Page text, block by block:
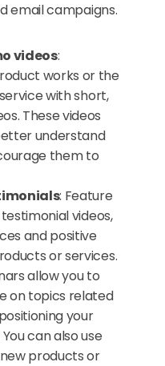
email campaigns.
videos:
works or the
with short,
These videos
understand
them to
: Feature
videos,
and positive
or services.
allow you to
on topics related
your
can also use
products or